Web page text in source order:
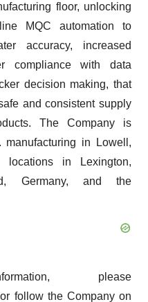
floor, unlocking
MQC automation to
accuracy, increased
compliance with data
decision making, that
and consistent supply
The Company is
manufacturing in Lowell,
locations in Lexington,
Germany, and the
please
or follow the Company on